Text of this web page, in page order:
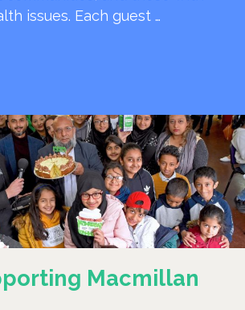
issues. Each guest …
Macmillan